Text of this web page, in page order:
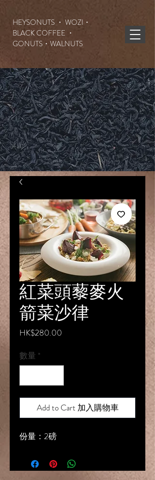
HEYSONUTS ・ WOZI・
BLACK COFFEE ・
GONUTS ・WALNUTS
紅菜頭藜麥火
箭菜沙律
HK$280.00
數量 *
Add to Cart 加入購物車
份量：2磅